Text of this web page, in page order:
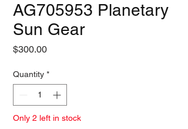
AG705953 Planetary
Sun Gear
$300.00Price
Quantity *
Only 2 left in stock